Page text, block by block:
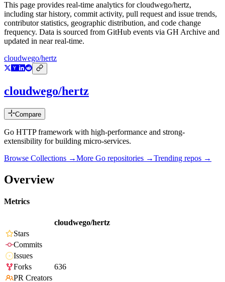
This page provides real-time analytics forcloudwego/hertz,
including star history, commit activity, pull request and issue trends,
contributor statistics, geographic distribution, and code change
frequency. Data is sourced from GitHub events via GH Archive and
updated in near real-time.
cloudwego/hertz
cloudwego/hertz
Compare
Go HTTP framework with high-performance and strong-
extensibility for building micro-services.
Browse Collections →More Go repositories →Trending repos →
Overview
Metrics
cloudwego/hertz
Stars
Commits
Issues
Forks
636
PR Creators